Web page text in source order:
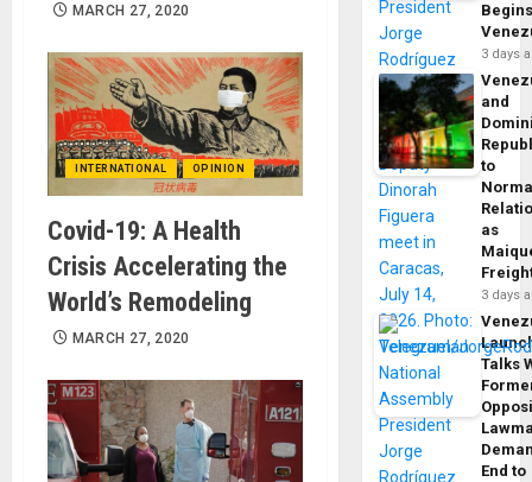
MARCH 27, 2020
INTERNATIONAL OPINION
Covid-19: A Health
Crisis Accelerating the
World’s Remodeling
MARCH 27, 2020
3 days
and
to
as
3 days
Talks
End to